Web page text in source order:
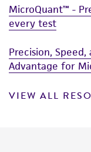
MicroQuant™ -
every test
Precision,
Advantage for
VIEW ALL